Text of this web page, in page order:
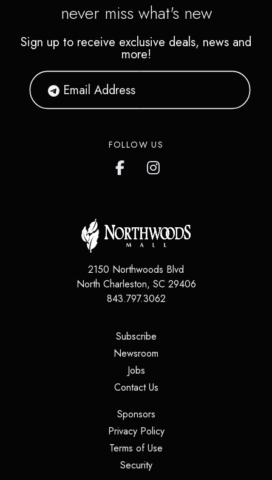
never miss what's new
Sign up to receive exclusive deals, news and
more!
FOLLOW US
2150 Northwoods Blvd
North Charleston, SC 29406
843.797.3062
Subscribe(opens in a new tab)
Newsroom
Jobs(opens in a new tab)
Contact Us(opens in a new tab)
Sponsors(opens in a new tab)
Privacy Policy(opens in a new tab)
Terms of Use
Security(opens in a new tab)